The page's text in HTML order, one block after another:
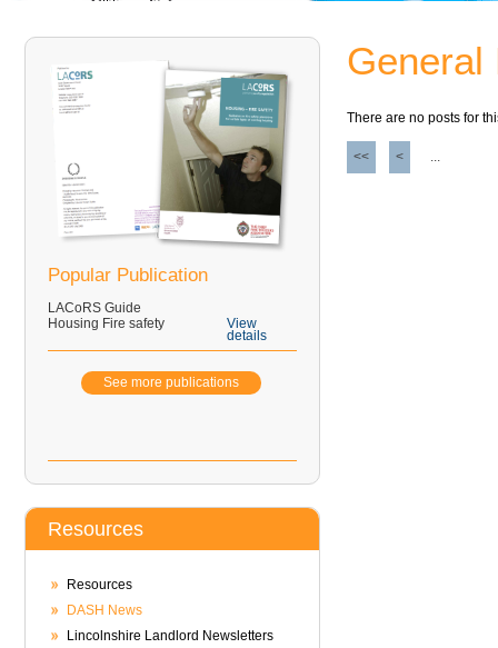
Popular Publication
LACoRS Guide
Housing Fire safety
View
details
See more publications
Resources
Resources
DASH News
Lincolnshire Landlord Newsletters
General
There are no posts for
<< < ...